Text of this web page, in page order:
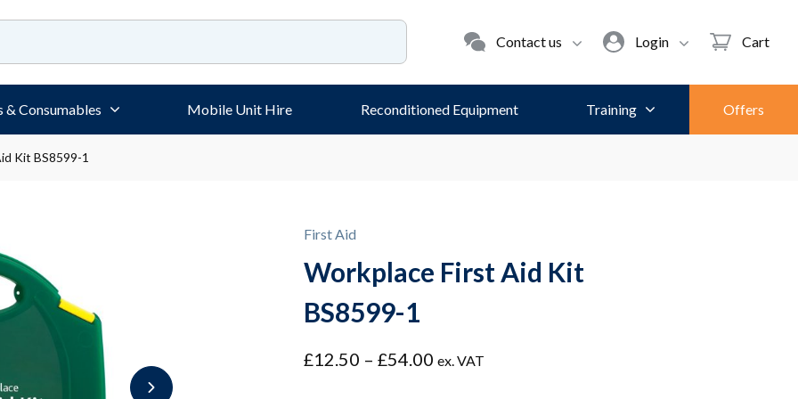
Contact us Login Cart
& Consumables Mobile Unit Hire Reconditioned Equipment Training Offers
Kit BS8599-1
First Aid
Workplace First Aid Kit
BS8599-1
£12.50 – £54.00 Price
ex. VAT